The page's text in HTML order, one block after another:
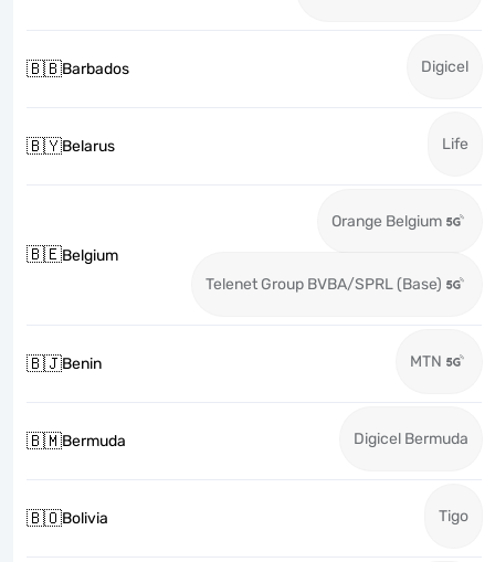
🇧🇧Barbados Digicel
🇧🇾Belarus Life
🇧🇪Belgium
Orange Belgium
Telenet Group BVBA/SPRL (Base)
🇧🇯Benin MTN
🇧🇲Bermuda Digicel Bermuda
🇧🇴Bolivia Tigo